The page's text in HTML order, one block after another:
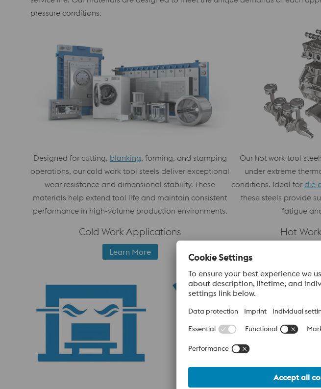
pressure conditions.
Designed for cutting, blanking, forming, and stamping
operations, our cold work tool steels deliver exceptional
wear resistance and dimensional stability. These
materials help extend tool life and maintain consistent
performance in high-volume production environments.
Cold Work Applications
Learn More
Our hot work tool
under extreme
conditions. Ideal for die
these steels provide
fatigue
Hot
Our
voestalpine
designed to
expertise
operational
Precision